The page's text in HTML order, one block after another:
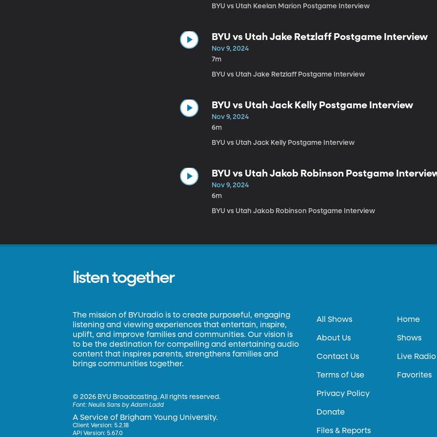
BYU vs Utah Keelan Marion Postgame Interview
BYU vs Utah Jake Retzlaff Postgame Interview
Nov 9, 2024
7m
BYU vs Utah Jake Retzlaff Postgame Interview
BYU vs Utah Jack Kelly Postgame Interview
Nov 9, 2024
6m
BYU vs Utah Jack Kelly Postgame Interview
BYU vs Utah Jakob Robinson Postgame
Nov 9, 2024
6m
BYU vs Utah Jakob Robinson Postgame Interview
listen together
The mission of BYUradio is to create purposeful, engaging
listening and viewing experiences that entertain, inspire,
uplift, and improve families and communities. Our vision is
to be the destination for compelling and entertaining audio
content that inspires parents, strengthens families and
brings communities together.
©2026 BYU Broadcasting. All rights reserved.
Font:Neulis Sans by Adam Ladd
A Service of Brigham Young University.
Client Version: 5.2.18
API Version: 5.67.0
All Shows
About Us
Contact Us
Terms of Use
Privacy Policy
Donate
Files & Reports
Home
Shows
Live Radio
Favorites